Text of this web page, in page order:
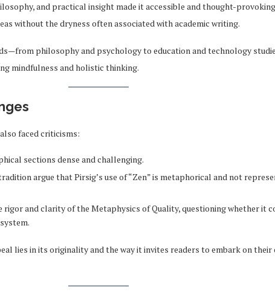
and practical insight made it accessible and thought-
without the dryness often associated with academic writing.
philosophy and psychology to education and technology
mindfulness and holistic thinking.
faced criticisms:
sections dense and challenging.
argue that Pirsig’s use of “Zen” is metaphorical and not
rigor and clarity of the Metaphysics of Quality, questioning whether it
lies in its originality and the way it invites readers to embark on their